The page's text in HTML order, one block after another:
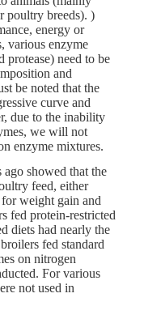
poultry breeds). )
energy or
various enzyme
protease) need to be
and
be noted that the
curve and
due to the inability
we will not
enzyme mixtures.
ago showed that the
feed, either
weight gain and
fed protein-restricted
diets had nearly the
fed standard
on nitrogen
For various
not used in